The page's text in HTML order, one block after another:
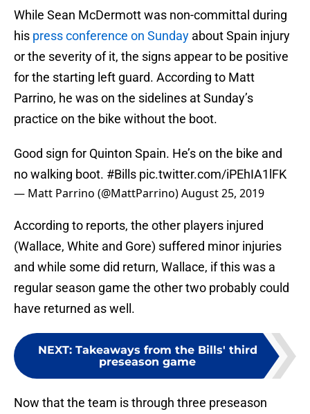
While Sean McDermott was non-committal during
his press conference on Sunday about Spain injury
or the severity of it, the signs appear to be positive
for the starting left guard. According to Matt
Parrino, he was on the sidelines at Sunday’s
practice on the bike without the boot.
Good sign for Quinton Spain. He’s on the bike and
no walking boot. #Bills pic.twitter.com/iPEhIA1lFK
— Matt Parrino (@MattParrino)August 25, 2019
According to reports, the other players injured
(Wallace, White and Gore) suffered minor injuries
and while some did return, Wallace, if this was a
regular season game the other two probably could
have returned as well.
NEXT: Takeaways from the Bills' third
preseason game
Now that the team is through three preseason